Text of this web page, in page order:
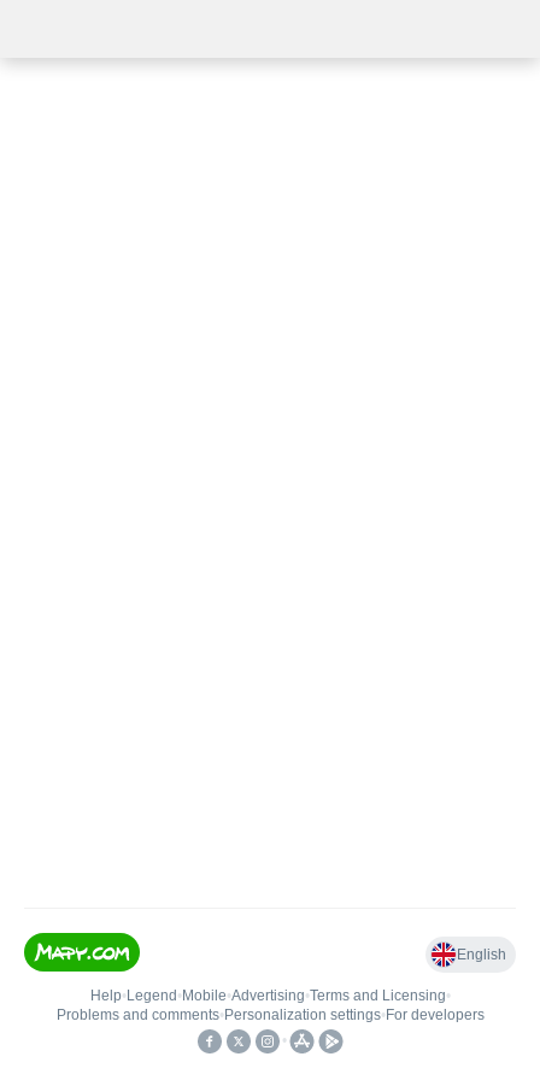
English
Help• Legend • Mobile•Advertising•Terms and Licensing•
Problems and comments• Personalization settings• For developers
•